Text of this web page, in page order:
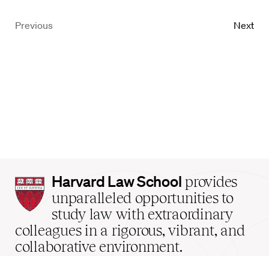
Previous Next
Harvard
Law
School
home
Harvard Law School provides
unparalleled opportunities to
study law with extraordinary
colleagues in a rigorous, vibrant, and
collaborative environment.